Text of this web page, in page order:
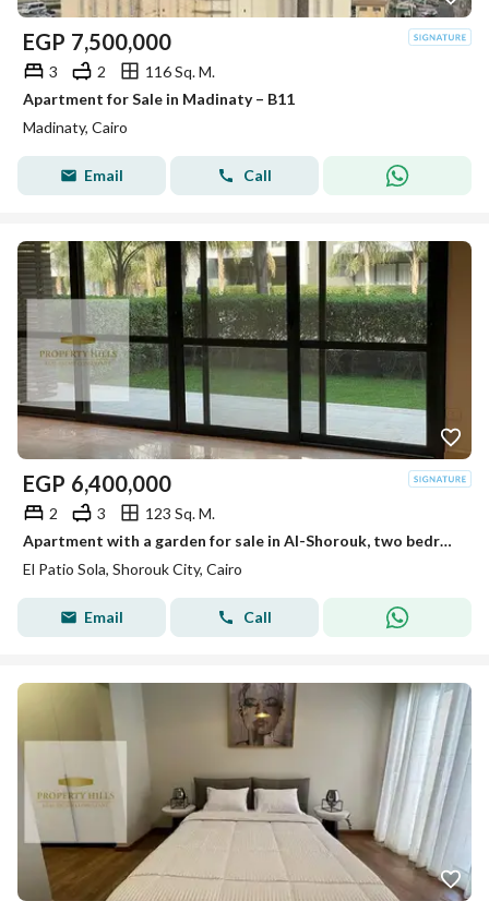
EGP 7,500,000
3 2
116 Sq. M.
Apartment for Sale in Madinaty – B11
Madinaty, Cairo
Email Call
EGP 6,400,000
2 3
123 Sq. M.
Apartment with a garden for sale in Al-Shorouk, two bedrooms in Al Patio Sola compound, with a view of water features in front of Madinaty on the Suez Road.
El Patio Sola, Shorouk City, Cairo
Email Call